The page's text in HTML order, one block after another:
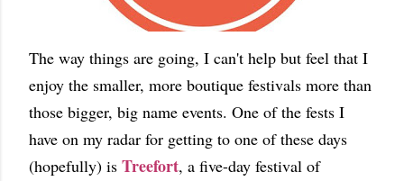
The way things are going, I can't help but feel that I
enjoy the smaller, more boutique festivals more than
those bigger, big name events. One of the fests I
have on my radar for getting to one of these days
(hopefully) is Treefort, a five-day festival of